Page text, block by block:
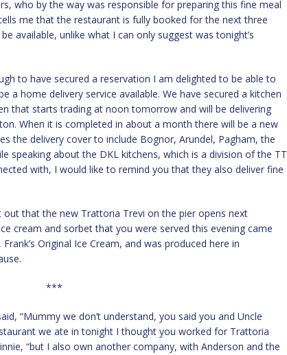
who by the way was responsible for preparing this fine meal
me that the restaurant is fully booked for the next three
available, unlike what I can only suggest was tonight’s
to have secured a reservation I am delighted to be able to
a home delivery service available. We have secured a kitchen
that starts trading at noon tomorrow and will be delivering
When it is completed in about a month there will be a new
the delivery cover to include Bognor, Arundel, Pagham, the
speaking about the DKL kitchens, which is a division of the TT
with, I would like to remind you that they also deliver fine
out that the new Trattoria Trevi on the pier opens next
cream and sorbet that you were served this evening came
Original Ice Cream, and was produced here in
***
“Mummy we don’t understand, you said you and Uncle
we ate in tonight I thought you worked for Trattoria
“but I also own another company, with Anderson and the